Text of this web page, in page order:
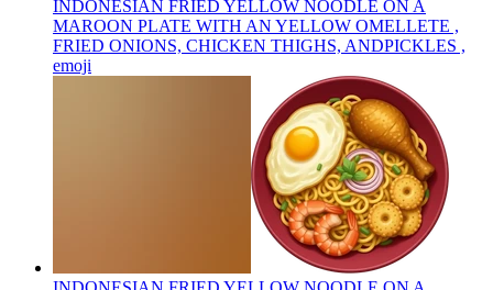
INDONESIAN FRIED YELLOW NOODLE ON A
MAROON PLATE WITH AN YELLOW OMELLETE ,
FRIED ONIONS, CHICKEN THIGHS, ANDPICKLES ,
emoji